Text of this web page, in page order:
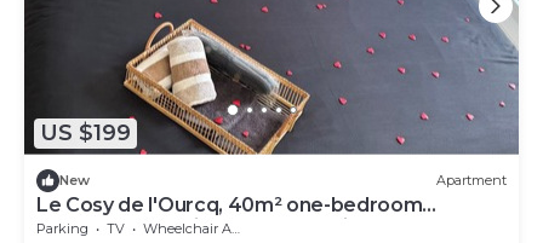
US $199
New Apartment
Le Cosy de l'Ourcq, 40m² one-bedroom
apartment 20 minutes from Paris
Parking TV
Wheelchair Accessible